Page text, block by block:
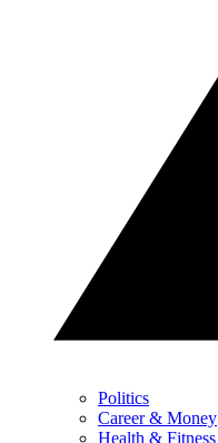
Politics
Career & Money
Health & Fitness